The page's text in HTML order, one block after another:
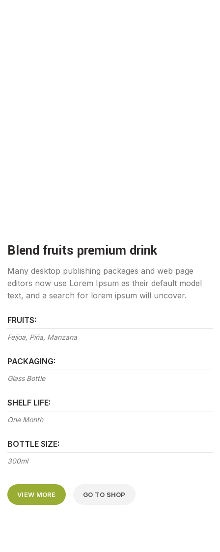
Blend fruits premium drink
Many desktop publishing packages and web page
editors now use Lorem Ipsum as their default model
text, and a search for lorem ipsum will uncover.
FRUITS:
Feijoa, Piña, Manzana
PACKAGING:
Glass Bottle
SHELF LIFE:
One Month
BOTTLE SIZE:
300ml
VIEW MORE GO TO SHOP